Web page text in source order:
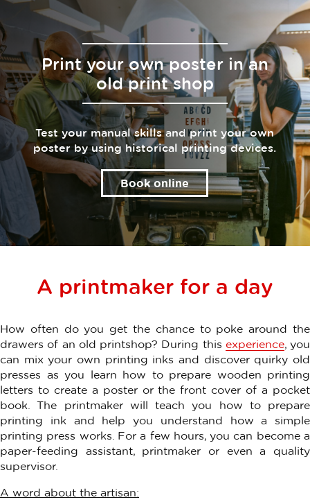
Print your own poster in an
old print shop
Test your manual skills and print your own
poster by using historical printing devices.
Book online
A printmaker for a day
How often do you get the chance to poke around the
drawers of an old printshop? During this experience, you
can mix your own printing inks and discover quirky old
presses as you learn how to prepare wooden printing
letters to create a poster or the front cover of a pocket
book. The printmaker will teach you how to prepare
printing ink and help you understand how a simple
printing press works. For a few hours, you can become a
paper-feeding assistant, printmaker or even a quality
supervisor.
A word about the artisan: